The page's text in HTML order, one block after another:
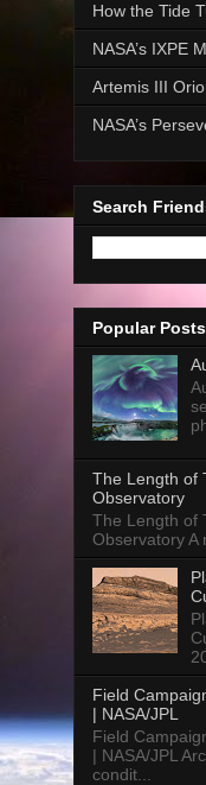
How the Tide
NASA’s IXPE
Artemis III
NASA’s
Search
Popular Posts
The Length of
Observatory
The Length of
Observatory A
Field
| NASA/JPL
Field
| NASA/JPL
condit...